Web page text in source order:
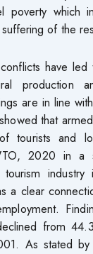
poverty which
of the
have
are in line
that
tourists and
2020 in a
industry
a clear
from
As stated